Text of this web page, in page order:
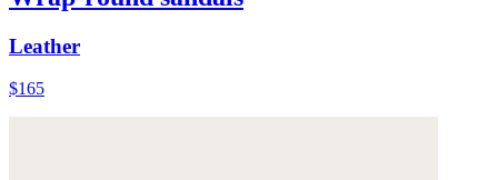
Leather
$165